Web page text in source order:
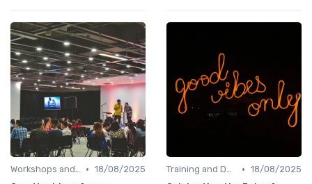
Workshops and Seminars • 18/08/2025
Training and Development • 18/08/2025